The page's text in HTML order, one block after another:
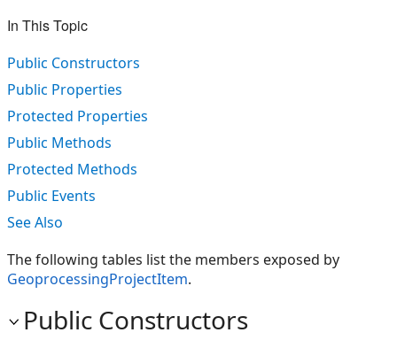
In This Topic
Public Constructors
Public Properties
Protected Properties
Public Methods
Protected Methods
Public Events
See Also
The following tables list the members exposed by
GeoprocessingProjectItem.
Public Constructors